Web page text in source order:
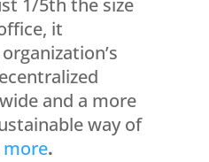
1/5th the size
it
and a more
way of
more.